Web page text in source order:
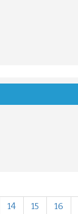
14 15 16